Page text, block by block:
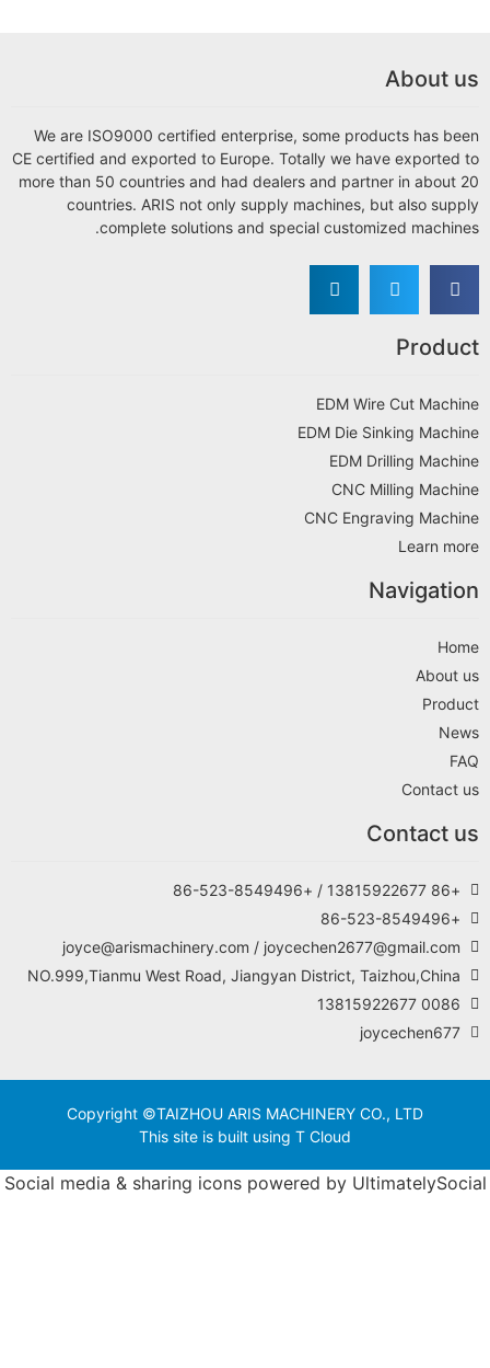
We are ISO9000 certified enterprise,
CE certified and exported to Europe. Totally
more than 50 countries and had dealers
countries. ARIS not only supply
complete solutions and special
EDM
joyce@arismachinery.com /
NO.999,Tianmu West Road, Jiangyan
Copyright ©TAIZHOU ARIS
This site is built using T
Social media & sharing icons powered